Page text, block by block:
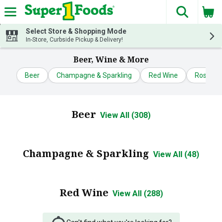
Skip header to page content
The
Select Store & Shopping Mode
In-Store, Curbside Pickup & Delivery!
Beer, Wine & More
Beer Champagne & Sparkling Red Wine Rose &
Beer View All (308)
Champagne & Sparkling View All (48)
Red Wine View All (288)